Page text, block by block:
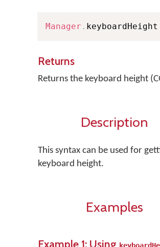
Manager . keyboardHeight
Returns
Returns the keyboard height
Description
This syntax can be used for
keyboard height.
Examples
Example 1: Using